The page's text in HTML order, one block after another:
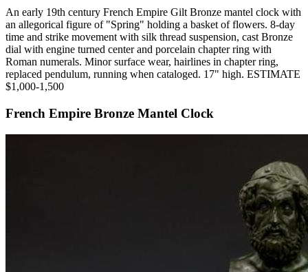
An early 19th century French Empire Gilt Bronze mantel clock with
an allegorical figure of "Spring" holding a basket of flowers. 8-day
time and strike movement with silk thread suspension, cast Bronze
dial with engine turned center and porcelain chapter ring with
Roman numerals. Minor surface wear, hairlines in chapter ring,
replaced pendulum, running when cataloged. 17" high. ESTIMATE
$1,000-1,500
French Empire Bronze Mantel Clock